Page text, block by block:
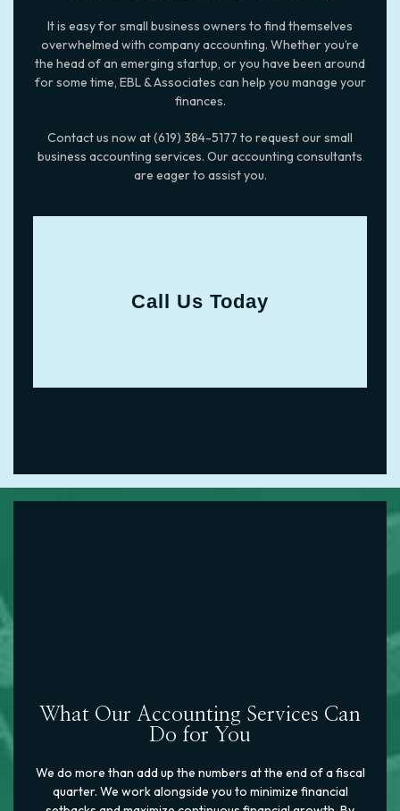
It is easy for small business owners to find themselves
overwhelmed with company accounting. Whether you’re
the head of an emerging startup, or you have been around
for some time, EBL & Associates can help you manage your
finances.
Contact us now at (619) 384-5177 to request our small
business accounting services. Our accounting consultants
are eager to assist you.
Call Us Today
What Our Accounting Services Can
Do for You
We do more than add up the numbers at the end of a fiscal
quarter. We work alongside you to minimize financial